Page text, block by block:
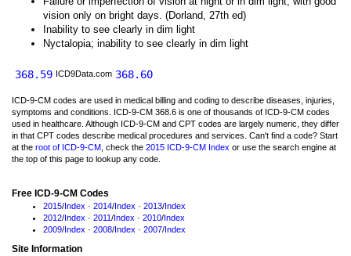
vision only on bright days. (Dorland, 27th ed)
Inability to see clearly in dim light
Nyctalopia; inability to see clearly in dim light
368.59 ICD9Data.com 368.60
ICD-9-CM codes are used in medical billing and coding to describe diseases, injuries,
symptoms and conditions. ICD-9-CM 368.6 is one of thousands of ICD-9-CM codes
used in healthcare. Although ICD-9-CM and CPT codes are largely numeric, they differ
in that CPT codes describe medical procedures and services. Can't find a code? Start
at the root of ICD-9-CM , check the 2015 ICD-9-CM Index or use the search engine at
the top of this page to lookup any code.
Free ICD-9-CM Codes
2015/Index · 2014/Index · 2013/Index
2012/Index · 2011/Index · 2010/Index
2009/Index · 2008/Index · 2007/Index
Site Information